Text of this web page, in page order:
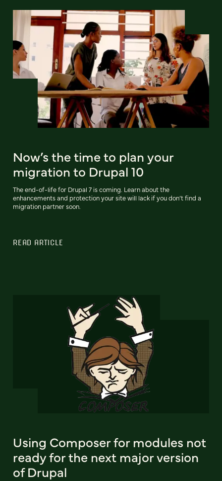
Now’s the time to plan your
migration to Drupal 10
The end-of-life for Drupal 7 is coming. Learn about the
enhancements and protection your site will lack if you don’t find a
migration partner soon.
READ ARTICLE
Using Composer for modules not
ready for the next major version
of Drupal